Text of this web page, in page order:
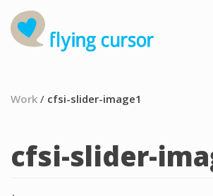
Work / cfsi-slider-image1
cfsi-slider-